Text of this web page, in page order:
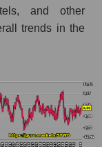
as a
market
Trust
and other
trends in the